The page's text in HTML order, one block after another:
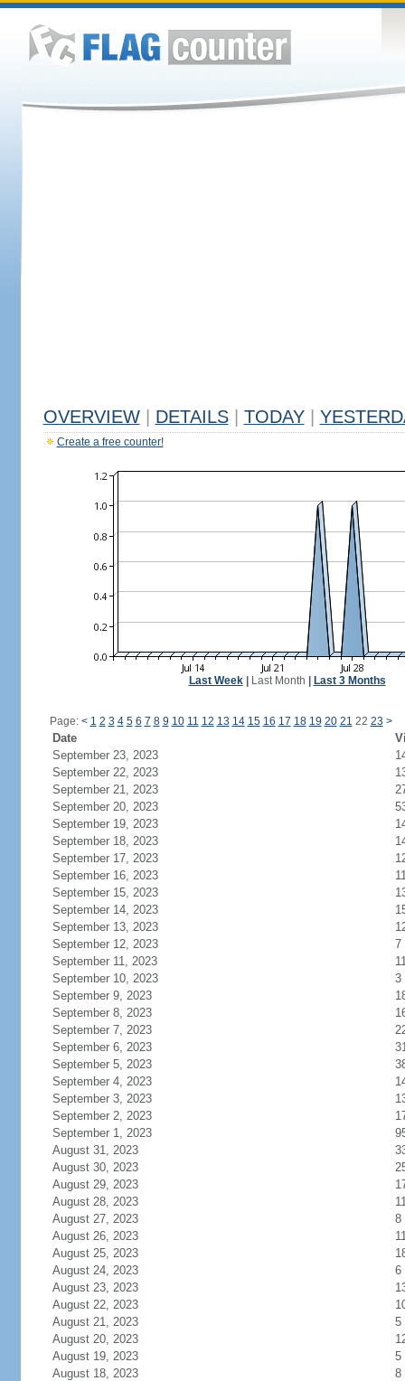
OVERVIEW DETAILS TODAY
Create a free counter!
Last Week| Last Month Last 3 Months
Page: < 1 2 3 4 5 6 7 8 9 10 11 12 13 14 15 16 17 18 19 20 21 22 23 >
Date
September 23, 2023
September 22, 2023
September 21, 2023
September 20, 2023
September 19, 2023
September 18, 2023
September 17, 2023
September 16, 2023
September 15, 2023
September 14, 2023
September 13, 2023
September 12, 2023
7
September 11, 2023
September 10, 2023
3
September 9, 2023
September 8, 2023
September 7, 2023
September 6, 2023
September 5, 2023
September 4, 2023
September 3, 2023
September 2, 2023
September 1, 2023
August 31, 2023
August 30, 2023
August 29, 2023
August 28, 2023
August 27, 2023
8
August 26, 2023
August 25, 2023
August 24, 2023
6
August 23, 2023
August 22, 2023
August 21, 2023
5
August 20, 2023
August 19, 2023
5
August 18, 2023
8